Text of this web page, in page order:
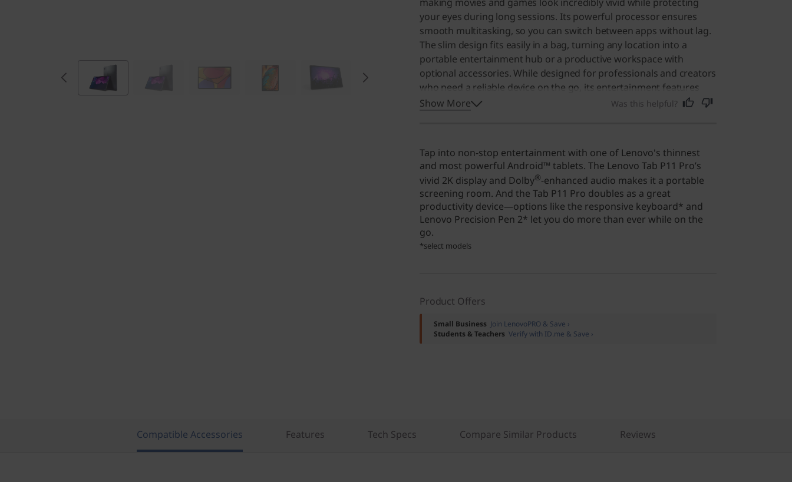
your eyes during long sessions. Its powerful processor ensures
smooth multitasking, so you can switch between apps without lag.
The slim design fits easily in a bag, turning any location into a
portable entertainment hub or a productive workspace with
optional accessories. While designed for professionals and creators
who need a reliable device on the go, its entertainment features
make it a great choice for anyone who loves high-quality media.
Show More Was this helpful?
Tap into non-stop entertainment with one of Lenovo's thinnest
and most powerful Android™ tablets. The Lenovo Tab P11 Pro’s
vivid 2K display and Dolby®-enhanced audio makes it a portable
screening room. And the Tab P11 Pro doubles as a great
productivity device—options like the responsive keyboard* and
Lenovo Precision Pen 2* let you do more than ever while on the
go.
*select models
Product Offers
Small Business Join LenovoPRO & Save ›
Students & Teachers Verify with ID.me & Save ›
Compatible Accessories Features Tech Specs Compare Similar Products Reviews